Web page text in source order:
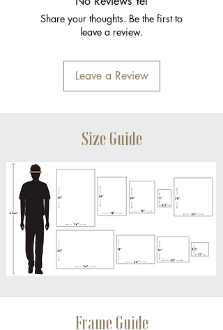
Share your thoughts. Be the first to
leave a review.
Leave a Review
Size Guide
Frame Guide